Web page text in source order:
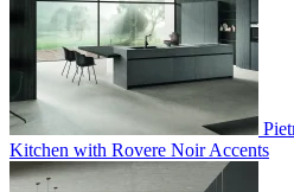
Kitchen with Rovere Noir Accents